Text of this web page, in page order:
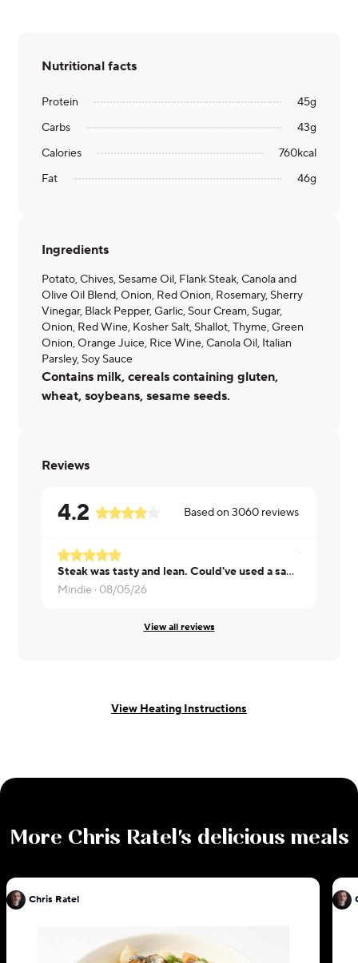
Nutritional facts
Protein 45g
Carbs
43g
Calories
760kcal
Fat
46g
Ingredients
Potato, Chives, Sesame Oil, Flank Steak, Canola and
Olive Oil Blend, Onion, Red Onion, Rosemary, Sherry
Vinegar, Black Pepper, Garlic, Sour Cream, Sugar,
Onion, Red Wine, Kosher Salt, Shallot, Thyme, Green
Onion, Orange Juice, Rice Wine, Canola Oil, Italian
Parsley, Soy Sauce
Contains milk, cereals containing gluten,
wheat, soybeans, sesame seeds.
Reviews
4.2 Based on3060 reviews
Steak was tasty and lean. Could've used a sauce. Nice to have a baked potato with a meal. I used my own butter and the sour cream that came with it. Very satisfying.
Mindie · 08/05/26
View all reviews
View Heating Instructions
More Chris Ratel's delicious meals
Chris Ratel